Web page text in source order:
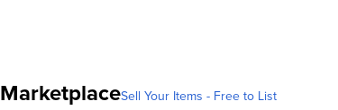
MarketplaceSell Your Items - Free to List